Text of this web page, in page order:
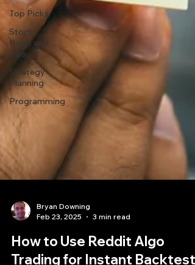
Top Picks.
Stock
News and
Tips
Strategy
Planning
Programming
Bryan Downing
How to Use Reddit Algo